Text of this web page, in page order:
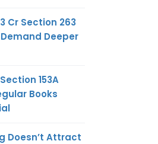
Cr Section 263
Deeper
153A
Books
Doesn’t Attract